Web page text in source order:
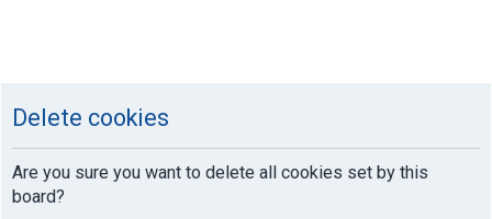
Delete cookies
Are you sure you want to delete all cookies set by this
board?